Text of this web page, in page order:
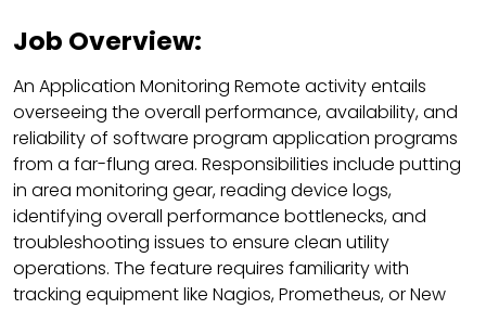
Job Overview:
An Application Monitoring Remote activity entails
overseeing the overall performance, availability, and
reliability of software program application programs
from a far-flung area. Responsibilities include putting
in area monitoring gear, reading device logs,
identifying overall performance bottlenecks, and
troubleshooting issues to ensure clean utility
operations. The feature requires familiarity with
tracking equipment like Nagios, Prometheus, or New